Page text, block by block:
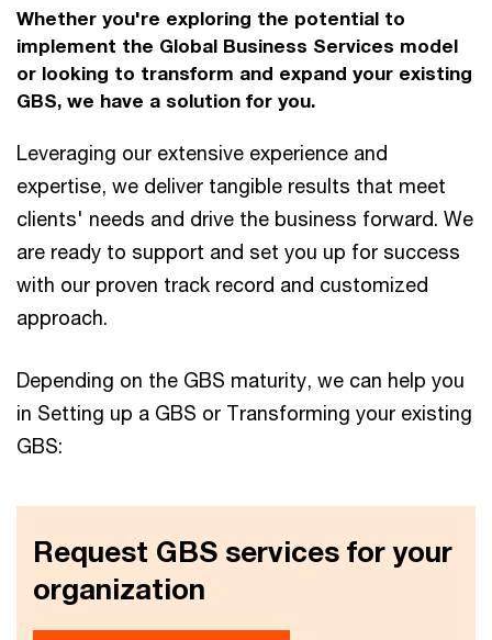
Whether you're exploring the potential to
implement the Global Business Services model
or looking to transform and expand your existing
GBS, we have a solution for you.
Leveraging our extensive experience and
expertise, we deliver tangible results that meet
clients' needs and drive the business forward. We
are ready to support and set you up for success
with our proven track record and customized
approach.
Depending on the GBS maturity, we can help you
in Setting up a GBS or Transforming your existing
GBS:
Request GBS services for your
organization